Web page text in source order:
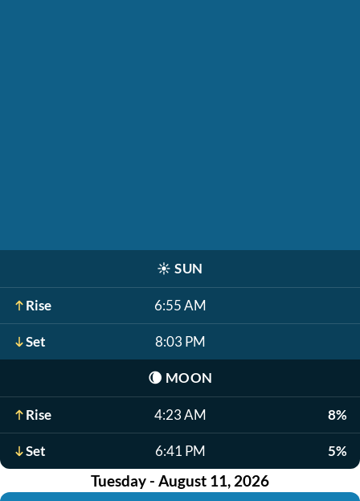
☀️ SUN
Rise 6:55 AM
Set 8:03 PM
🌘 MOON
Rise 4:23 AM 8%
Set 6:41 PM 5%
Tuesday - August 11, 2026